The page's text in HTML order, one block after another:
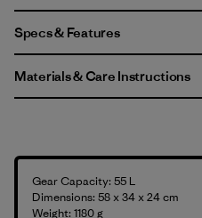
Specs & Features
Materials & Care Instructions
Gear Capacity: 55 L
Dimensions: 58 x 34 x 24 cm
Weight: 1180 g